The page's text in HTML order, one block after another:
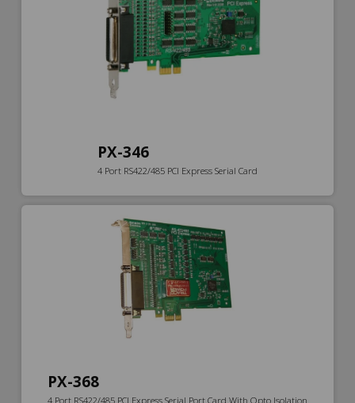
PX-346
4 Port RS422/485 PCI Express Serial Card
PX-368
4 Port RS422/485 PCI Express Serial Port Card With Opto Isolation